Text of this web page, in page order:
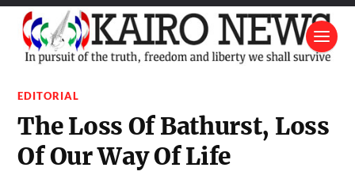
EDITORIAL
The Loss Of Bathurst, Loss
Of Our Way Of Life